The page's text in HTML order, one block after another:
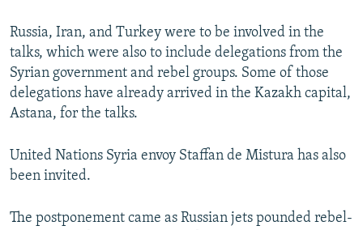
All RFE/RL sites
Russia, Iran, and Turkey were to be involved in the
talks, which were also to include delegations from the
Syrian government and rebel groups. Some of those
delegations have already arrived in the Kazakh capital,
Astana, for the talks.
United Nations Syria envoy Staffan de Mistura has also
been invited.
The postponement came as Russian jets pounded rebel-